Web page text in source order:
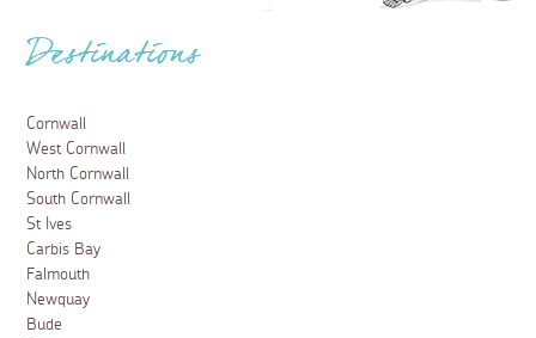
Destinations
Cornwall
West Cornwall
North Cornwall
South Cornwall
St Ives
Carbis Bay
Falmouth
Newquay
Bude